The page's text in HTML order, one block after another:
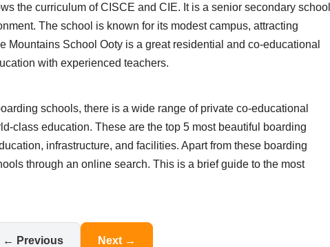
the curriculum of CISCE and CIE. It is a senior secondary school
The school is known for its modest campus, attracting
Mountains School Ooty is a great residential and co-educational
with experienced teachers.
schools, there is a wide range of private co-educational
class education. These are the top 5 most beautiful boarding
infrastructure, and facilities. Apart from these boarding
through an online search. This is a brief guide to the most
← Previous Next →